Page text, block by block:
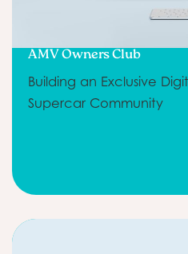
AMV Owners Club
Building an Exclusive
Supercar Community